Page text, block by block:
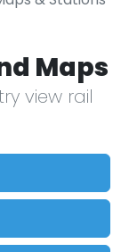
Maps
view rail